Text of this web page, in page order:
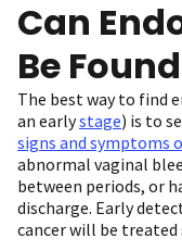
Can
Be
The best way to find
an earlystage) is to
signs and symptoms
abnormal vaginal
between periods, or
discharge. Early
cancer will be treated